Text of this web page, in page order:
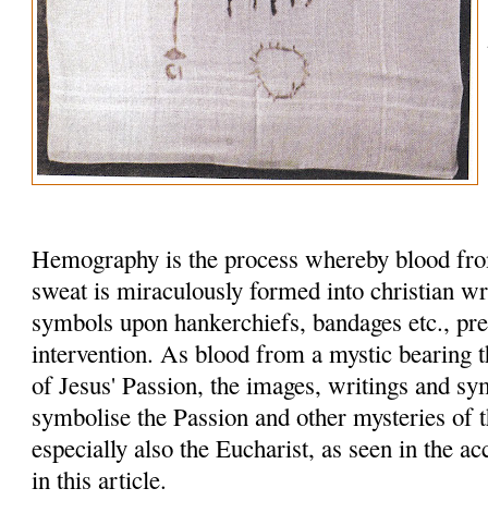
Hemography is the process whereby blood
sweat is miraculously formed into christian
symbols upon hankerchiefs, bandages etc.,
intervention. As blood from a mystic bearing
of Jesus' Passion, the images, writings and
symbolise the Passion and other mysteries of
especially also the Eucharist, as seen in the
in this article.